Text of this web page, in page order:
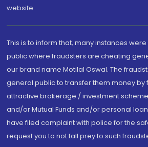
website.
This is to inform that, many instances
public where fraudsters are cheating
our brand name Motilal Oswal. The
general public to transfer them money by
attractive brokerage / investment
and/or Mutual Funds and/or personal
have filed complaint with police for the
request you to not fall prey to such